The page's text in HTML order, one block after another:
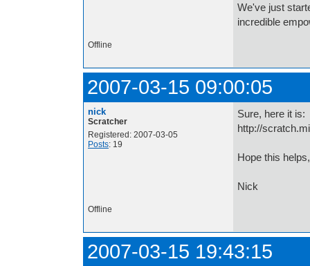
We've just
incredible
Offline
2007-03-15 09:00:05
nick
Scratcher
Registered: 2007-03-05
Posts: 19
Sure, here it is:
http://
Hope this helps,
Nick
Offline
2007-03-15 19:43:15